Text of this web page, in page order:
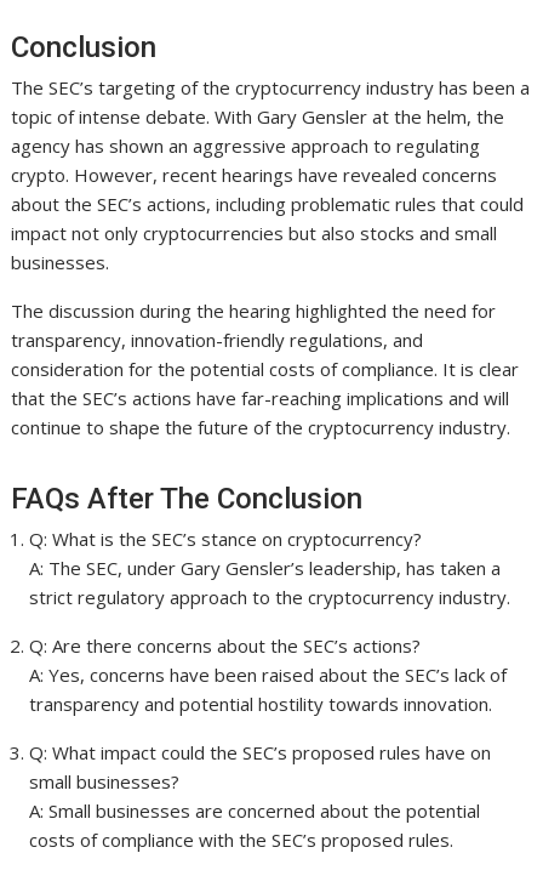
Conclusion
The SEC’s targeting of the cryptocurrency industry has been a
topic of intense debate. With Gary Gensler at the helm, the
agency has shown an aggressive approach to regulating
crypto. However, recent hearings have revealed concerns
about the SEC’s actions, including problematic rules that could
impact not only cryptocurrencies but also stocks and small
businesses.
The discussion during the hearing highlighted the need for
transparency, innovation-friendly regulations, and
consideration for the potential costs of compliance. It is clear
that the SEC’s actions have far-reaching implications and will
continue to shape the future of the cryptocurrency industry.
FAQs After The Conclusion
Q: What is the SEC’s stance on cryptocurrency?
A: The SEC, under Gary Gensler’s leadership, has taken a
strict regulatory approach to the cryptocurrency industry.
Q: Are there concerns about the SEC’s actions?
A: Yes, concerns have been raised about the SEC’s lack of
transparency and potential hostility towards innovation.
Q: What impact could the SEC’s proposed rules have on
small businesses?
A: Small businesses are concerned about the potential
costs of compliance with the SEC’s proposed rules.